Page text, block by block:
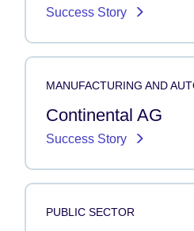
Success Story
MANUFACTURING AND
Continental AG
Success Story
PUBLIC SECTOR